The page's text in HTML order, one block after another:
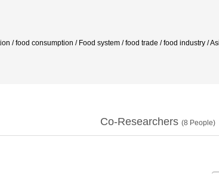
/ food consumption / Food system / food trade / food industry /
Co-Researchers (8 People)